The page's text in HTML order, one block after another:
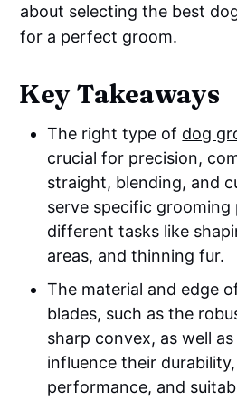
about selecting the best
for a perfect groom.
Key Takeaways
The right type of dog
crucial for precision,
straight, blending, and
serve specific grooming
different tasks like
areas, and thinning fur.
The material and edge
blades, such as the
sharp convex, as well
influence their
performance, and